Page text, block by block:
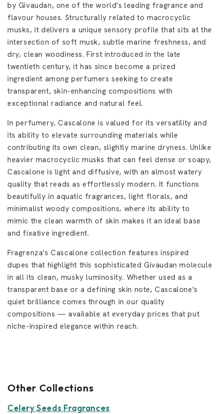
by Givaudan, one of the world's leading fragrance and
flavour houses. Structurally related to macrocyclic
musks, it delivers a unique sensory profile that sits at the
intersection of soft musk, subtle marine freshness, and
dry, clean woodiness. First introduced in the late
twentieth century, it has since become a prized
ingredient among perfumers seeking to create
transparent, skin-enhancing compositions with
exceptional radiance and natural feel.
In perfumery, Cascalone is valued for its versatility and
its ability to elevate surrounding materials while
contributing its own clean, slightly marine dryness. Unlike
heavier macrocyclic musks that can feel dense or soapy,
Cascalone is light and diffusive, with an almost watery
quality that reads as effortlessly modern. It functions
beautifully in aquatic fragrances, light florals, and
minimalist woody compositions, where its ability to
mimic the clean warmth of skin makes it an ideal base
and fixative ingredient.
Fragrenza's Cascalone collection features inspired
dupes that highlight this sophisticated Givaudan molecule
in all its clean, musky luminosity. Whether used as a
transparent base or a defining skin note, Cascalone's
quiet brilliance comes through in our quality
compositions — available at everyday prices that put
niche-inspired elegance within reach.
Other Collections
Celery Seeds Fragrances